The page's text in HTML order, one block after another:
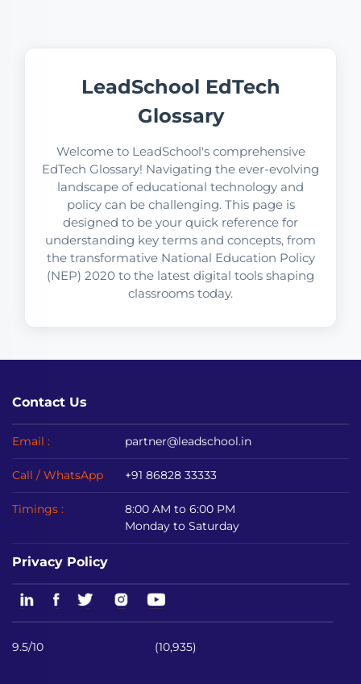
LeadSchool EdTech
Glossary
Welcome to LeadSchool's comprehensive
EdTech Glossary! Navigating the ever-evolving
landscape of educational technology and
policy can be challenging. This page is
designed to be your quick reference for
understanding key terms and concepts, from
the transformative National Education Policy
(NEP) 2020 to the latest digital tools shaping
classrooms today.
Contact Us
Email : partner@leadschool.in
Call / WhatsApp +91 86828 33333
Timings :
8:00 AM to 6:00 PM
Monday to Saturday
Privacy Policy
9.5/10 (10,935)